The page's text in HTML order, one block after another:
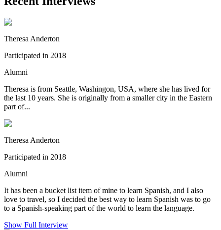
Theresa Anderton
Participated in 2018
Alumni
Theresa is from Seattle, Washingon, USA, where she has lived for
the last 10 years. She is originally from a smaller city in the Eastern
part of...
Theresa Anderton
Participated in 2018
Alumni
It has been a bucket list item of mine to learn Spanish, and I also
love to travel, so I decided the best way to learn Spanish was to go
to a Spanish-speaking part of the world to learn the language.
Show Full Interview